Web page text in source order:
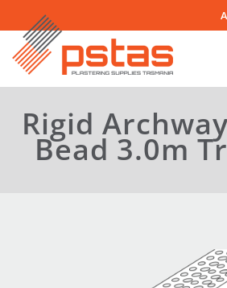
to
content
Rigid
Bead 3.0m